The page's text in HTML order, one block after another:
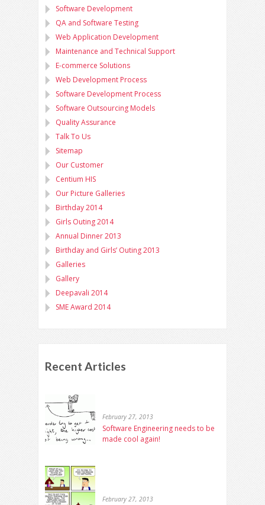
Software Development
QA and Software Testing
Web Application Development
Maintenance and Technical Support
E-commerce Solutions
Web Development Process
Software Development Process
Software Outsourcing Models
Quality Assurance
Talk To Us
Sitemap
Our Customer
Centium HIS
Our Picture Galleries
Birthday 2014
Girls Outing 2014
Annual Dinner 2013
Birthday and Girls’ Outing 2013
Galleries
Gallery
Deepavali 2014
SME Award 2014
Recent Articles
February 27, 2013
Software Engineering needs to be
made cool again!
February 27, 2013